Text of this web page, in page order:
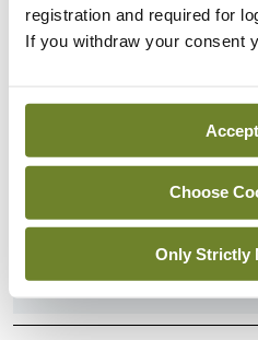
registration and required for
If you withdraw your consent
Choose
Only Strictly
was now lying dead
massive anaphylaxis
Leave a Reply
logged into